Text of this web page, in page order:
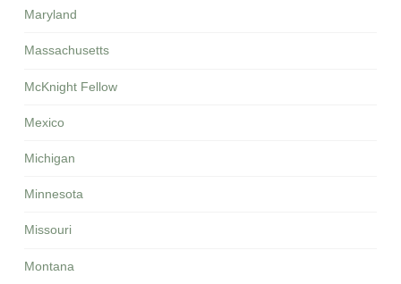
Maryland
Massachusetts
McKnight Fellow
Mexico
Michigan
Minnesota
Missouri
Montana